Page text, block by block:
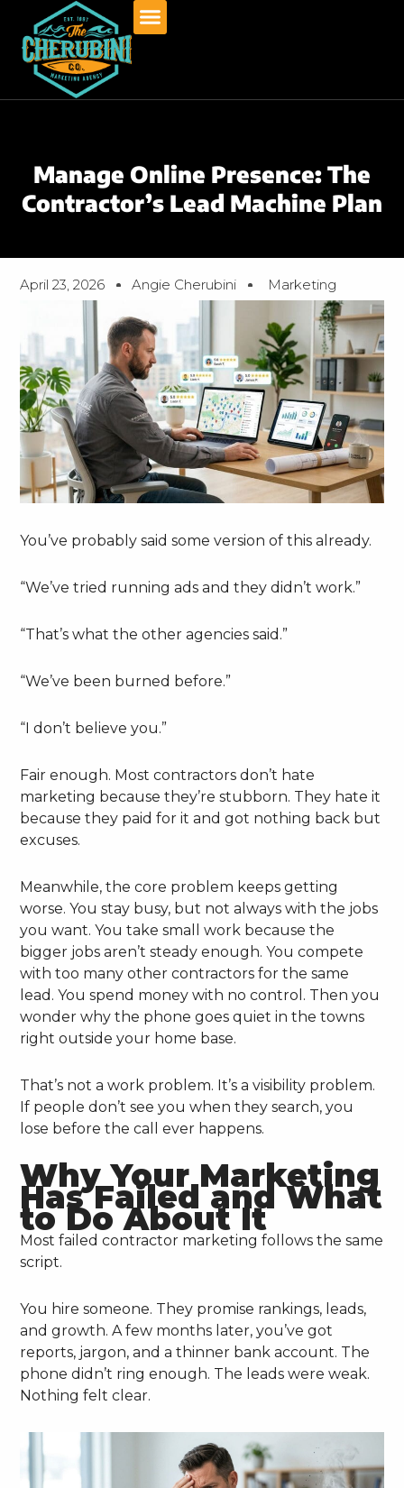
content
Manage Online Presence: The
Contractor’s Lead Machine Plan
April 23, 2026 Angie Cherubini Marketing
You’ve probably said some version of this already.
“We’ve tried running ads and they didn’t work.”
“That’s what the other agencies said.”
“We’ve been burned before.”
“I don’t believe you.”
Fair enough. Most contractors don’t hate
marketing because they’re stubborn. They hate it
because they paid for it and got nothing back but
excuses.
Meanwhile, the core problem keeps getting
worse. You stay busy, but not always with the jobs
you want. You take small work because the
bigger jobs aren’t steady enough. You compete
with too many other contractors for the same
lead. You spend money with no control. Then you
wonder why the phone goes quiet in the towns
right outside your home base.
That’s not a work problem. It’s a visibility problem.
If people don’t see you when they search, you
lose before the call ever happens.
Why Your Marketing
Has Failed and What
to Do About It
Most failed contractor marketing follows the same
script.
You hire someone. They promise rankings, leads,
and growth. A few months later, you’ve got
reports, jargon, and a thinner bank account. The
phone didn’t ring enough. The leads were weak.
Nothing felt clear.